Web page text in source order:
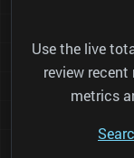
Use the live
review
metrics